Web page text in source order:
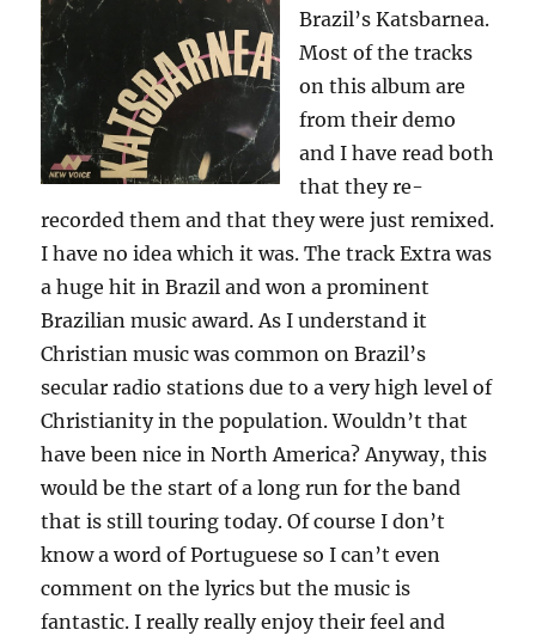
Brazil’s Katsbarnea.
Most of the tracks
on this album are
from their demo
and I have read both
that they re-
recorded them and that they were just remixed.
I have no idea which it was. The track Extra was
a huge hit in Brazil and won a prominent
Brazilian music award. As I understand it
Christian music was common on Brazil’s
secular radio stations due to a very high level of
Christianity in the population. Wouldn’t that
have been nice in North America? Anyway, this
would be the start of a long run for the band
that is still touring today. Of course I don’t
know a word of Portuguese so I can’t even
comment on the lyrics but the music is
fantastic. I really really enjoy their feel and